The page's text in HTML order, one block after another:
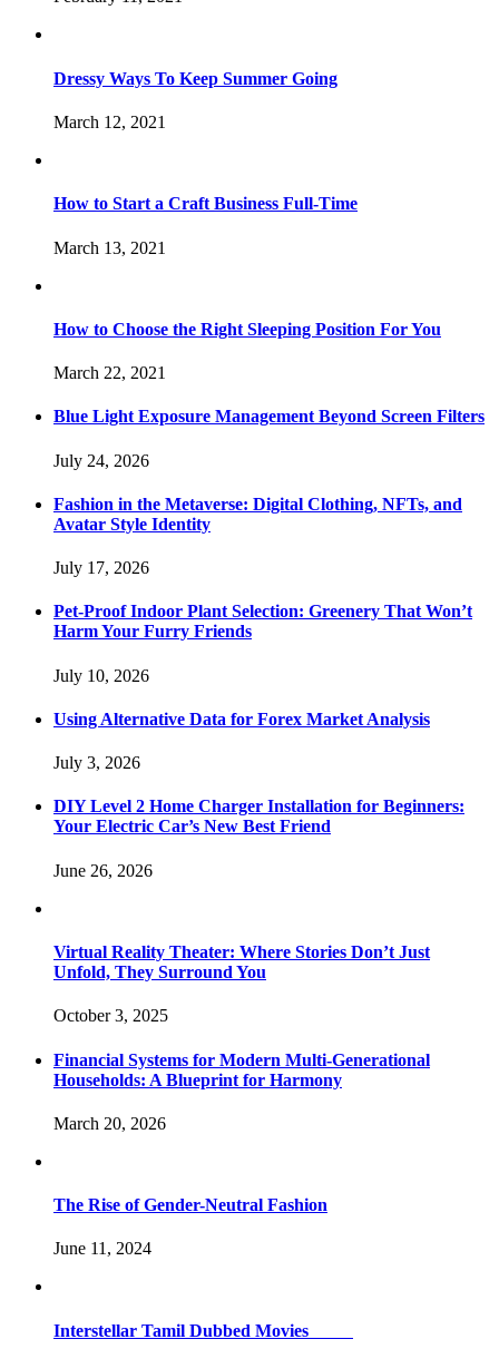
Dressy Ways To Keep Summer Going
March 12, 2021
How to Start a Craft Business Full-Time
March 13, 2021
How to Choose the Right Sleeping Position For You
March 22, 2021
Blue Light Exposure Management Beyond Screen Filters
July 24, 2026
Fashion in the Metaverse: Digital Clothing, NFTs, and
Avatar Style Identity
July 17, 2026
Pet-Proof Indoor Plant Selection: Greenery That Won’t
Harm Your Furry Friends
July 10, 2026
Using Alternative Data for Forex Market Analysis
July 3, 2026
DIY Level 2 Home Charger Installation for Beginners:
Your Electric Car’s New Best Friend
June 26, 2026
Virtual Reality Theater: Where Stories Don’t Just
Unfold, They Surround You
October 3, 2025
Financial Systems for Modern Multi-Generational
Households: A Blueprint for Harmony
March 20, 2026
The Rise of Gender-Neutral Fashion
June 11, 2024
Interstellar Tamil Dubbed Movies